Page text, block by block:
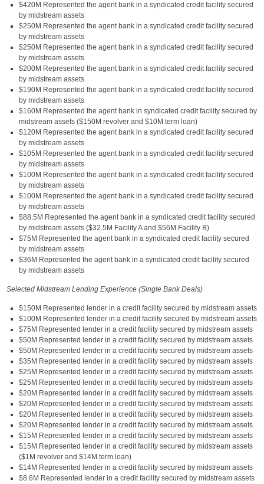
$420M Represented the agent bank in a syndicated credit facility secured
by midstream assets
$250M Represented the agent bank in a syndicated credit facility secured
by midstream assets
$250M Represented the agent bank in a syndicated credit facility secured
by midstream assets
$200M Represented the agent bank in a syndicated credit facility secured
by midstream assets
$190M Represented the agent bank in a syndicated credit facility secured
by midstream assets
$160M Represented the agent bank in syndicated credit facility secured by
midstream assets ($150M revolver and $10M term loan)
$120M Represented the agent bank in a syndicated credit facility secured
by midstream assets
$105M Represented the agent bank in a syndicated credit facility secured
by midstream assets
$100M Represented the agent bank in a syndicated credit facility secured
by midstream assets
$100M Represented the agent bank in a syndicated credit facility secured
by midstream assets
$88.5M Represented the agent bank in a syndicated credit facility secured
by midstream assets ($32.5M Facility A and $56M Facility B)
$75M Represented the agent bank in a syndicated credit facility secured
by midstream assets
$36M Represented the agent bank in a syndicated credit facility secured
by midstream assets
Selected Midstream Lending Experience (Single Bank Deals)
$150M Represented lender in a credit facility secured by midstream assets
$100M Represented lender in a credit facility secured by midstream assets
$75M Represented lender in a credit facility secured by midstream assets
$50M Represented lender in a credit facility secured by midstream assets
$50M Represented lender in a credit facility secured by midstream assets
$35M Represented lender in a credit facility secured by midstream assets
$25M Represented lender in a credit facility secured by midstream assets
$25M Represented lender in a credit facility secured by midstream assets
$20M Represented lender in a credit facility secured by midstream assets
$20M Represented lender in a credit facility secured by midstream assets
$20M Represented lender in a credit facility secured by midstream assets
$20M Represented lender in a credit facility secured by midstream assets
$15M Represented lender in a credit facility secured by midstream assets
$15M Represented lender in a credit facility secured by midstream assets
($1M revolver and $14M term loan)
$14M Represented lender in a credit facility secured by midstream assets
$8.6M Represented lender in a credit facility secured by midstream assets